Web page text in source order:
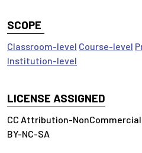
SCOPE
Classroom-level Course-level
Institution-level
LICENSE ASSIGNED
CC Attribution-
BY-NC-SA